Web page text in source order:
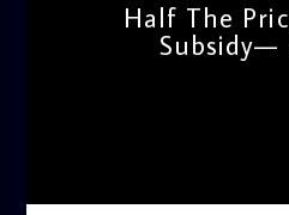
Half The
Subsidy—